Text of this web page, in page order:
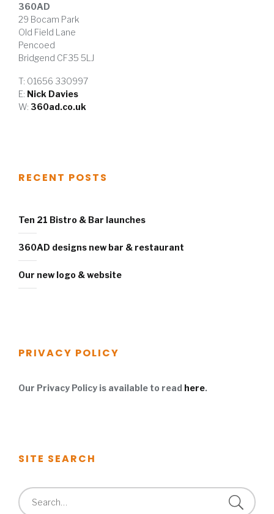
360AD
29 Bocam Park
Old Field Lane
Pencoed
Bridgend CF35 5LJ
T: 01656 330997
E: Nick Davies
W: 360ad.co.uk
RECENT POSTS
Ten 21 Bistro & Bar launches
360AD designs new bar & restaurant
Our new logo & website
PRIVACY POLICY
Our Privacy Policy is available to read here.
SITE SEARCH
Search
for: